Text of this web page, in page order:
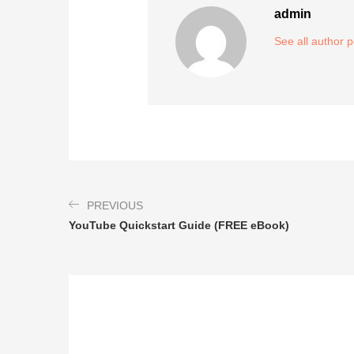
admin
See all author
PREVIOUS
YouTube Quickstart Guide (FREE eBook)